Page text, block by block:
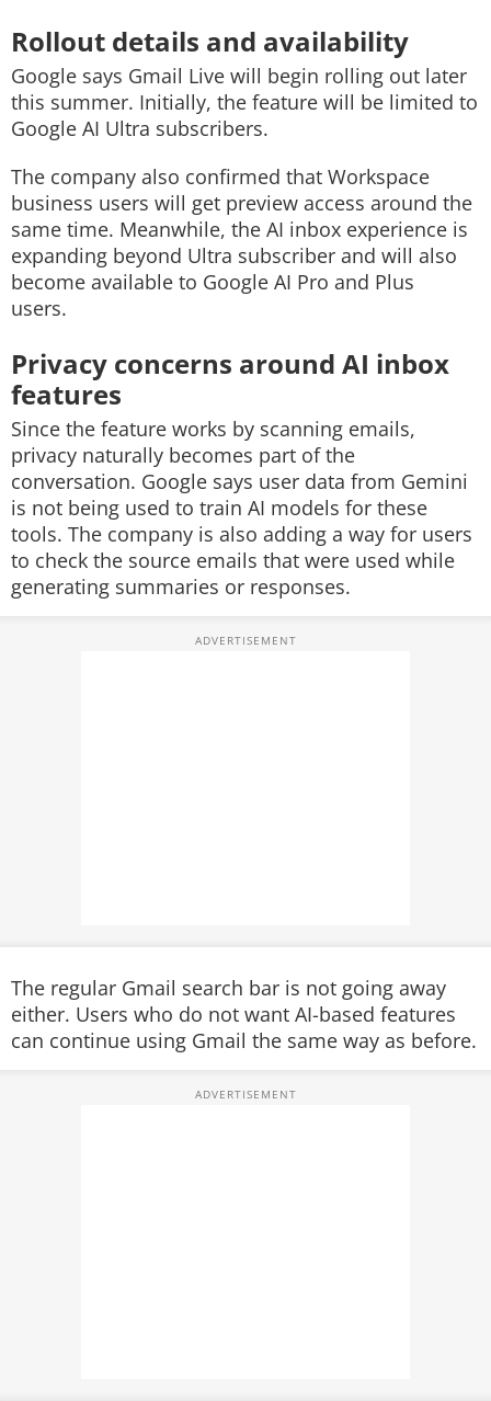
Rollout details and availability
Google says Gmail Live will begin rolling out later
this summer. Initially, the feature will be limited to
Google AI Ultra subscribers.
The company also confirmed that Workspace
business users will get preview access around the
same time. Meanwhile, the AI inbox experience is
expanding beyond Ultra subscriber and will also
become available to Google AI Pro and Plus
users.
Privacy concerns around AI inbox
features
Since the feature works by scanning emails,
privacy naturally becomes part of the
conversation. Google says user data from Gemini
is not being used to train AI models for these
tools. The company is also adding a way for users
to check the source emails that were used while
generating summaries or responses.
The regular Gmail search bar is not going away
either. Users who do not want AI-based features
can continue using Gmail the same way as before.